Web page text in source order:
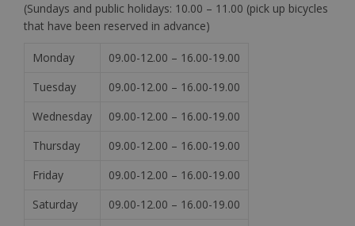
(Sundays and public holidays: 10.00 – 11.00 (pick up bicycles
that have been reserved in advance)
Monday
09.00-12.00 – 16.00-19.00
Tuesday
09.00-12.00 – 16.00-19.00
Wednesday
09.00-12.00 – 16.00-19.00
Thursday
09.00-12.00 – 16.00-19.00
Friday
09.00-12.00 – 16.00-19.00
Saturday
09.00-12.00 – 16.00-19.00